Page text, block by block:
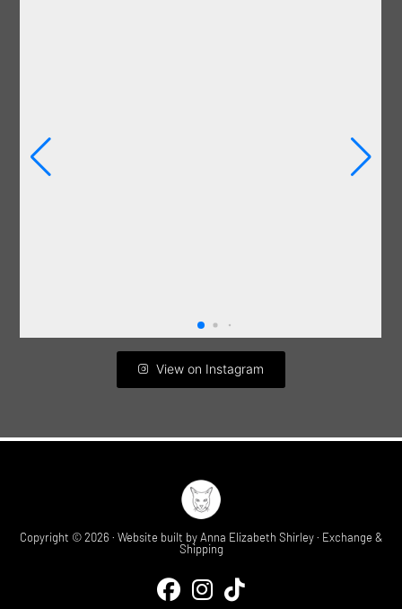
View on Instagram
Copyright © 2026 · Website built byAnna Elizabeth Shirley· Exchange &
Shipping